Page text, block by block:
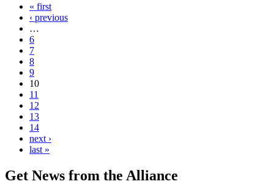
« first
‹ previous
…
6
7
8
9
10
11
12
13
14
next ›
last »
Get News from the Alliance